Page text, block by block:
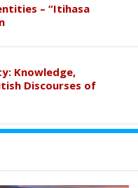
– “Itihasa
Knowledge,
Discourses of